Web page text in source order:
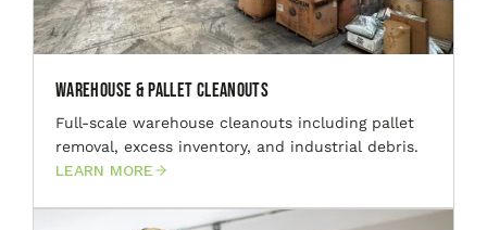
Warehouse & Pallet Cleanouts
Full-scale warehouse cleanouts including pallet
removal, excess inventory, and industrial debris.
LEARN MORE